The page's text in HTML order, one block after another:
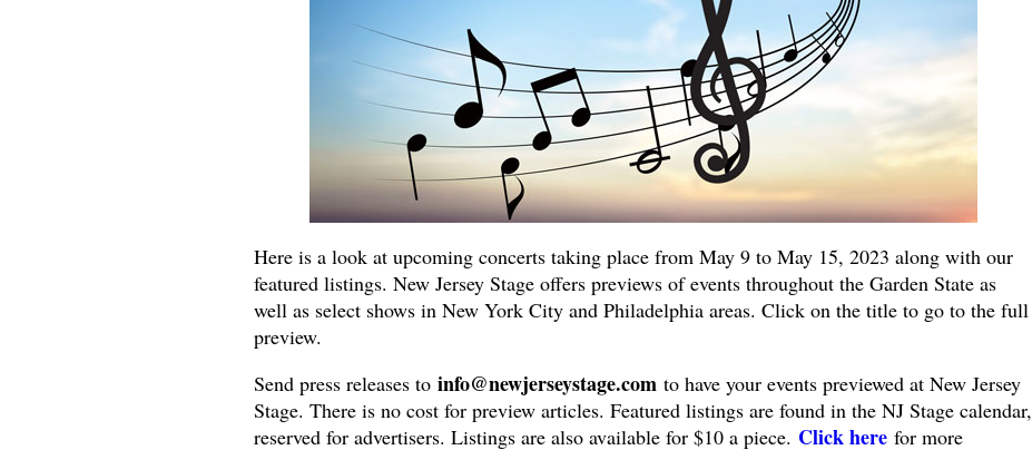
Here is a look at upcoming concerts taking place from May 9 to May 15, 2023 along with our
featured listings. New Jersey Stage offers previews of events throughout the Garden State as
well as select shows in New York City and Philadelphia areas. Click on the title to go to the full
preview.
Send press releases to info@newjerseystage.comto have your events previewed at New Jersey
Stage. There is no cost for preview articles. Featured listings are found in the NJ Stage calendar,
reserved for advertisers. Listings are also available for $10 a piece. Click herefor more